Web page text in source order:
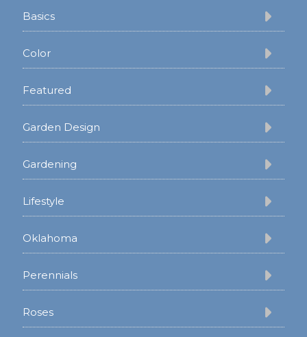
Basics
Color
Featured
Garden Design
Gardening
Lifestyle
Oklahoma
Perennials
Roses